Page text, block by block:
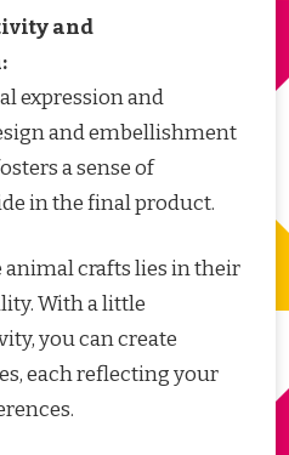
and
expression and
and embellishment
a sense of
in the final product.
animal crafts lies in their
With a little
you can create
each reflecting your